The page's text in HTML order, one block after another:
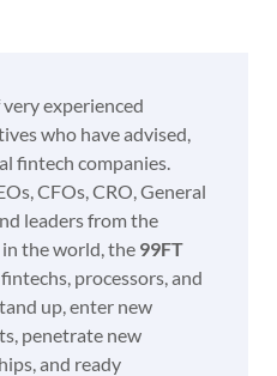
experienced
who have advised,
fintech companies.
CFOs, CRO, General
leaders from the
the world, the 99FT
processors, and
up, enter new
penetrate new
and ready